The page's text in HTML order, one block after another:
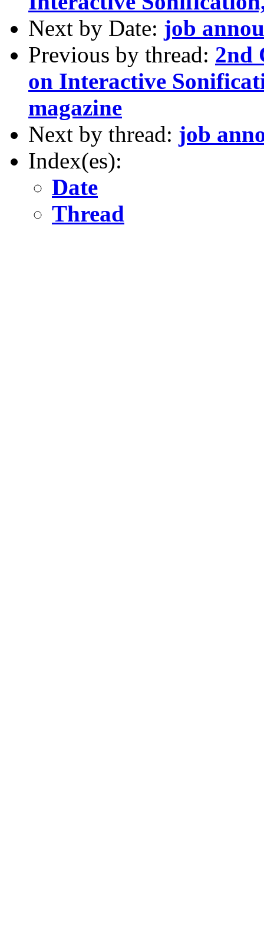
Next by Date: job
Previous by thread: 2nd
on Interactive
magazine
Next by thread: job
Index(es):
Date
Thread